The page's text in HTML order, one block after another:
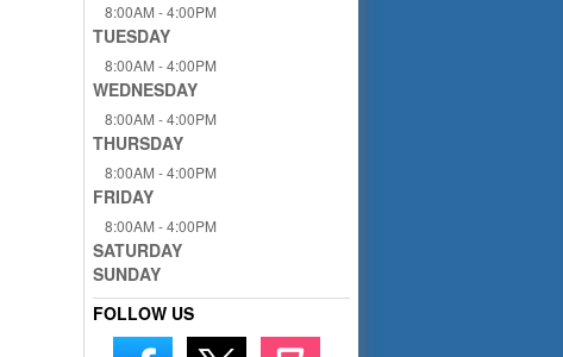
8:00AM - 4:00PM
TUESDAY
8:00AM - 4:00PM
WEDNESDAY
8:00AM - 4:00PM
THURSDAY
8:00AM - 4:00PM
FRIDAY
8:00AM - 4:00PM
SATURDAY
SUNDAY
FOLLOW US